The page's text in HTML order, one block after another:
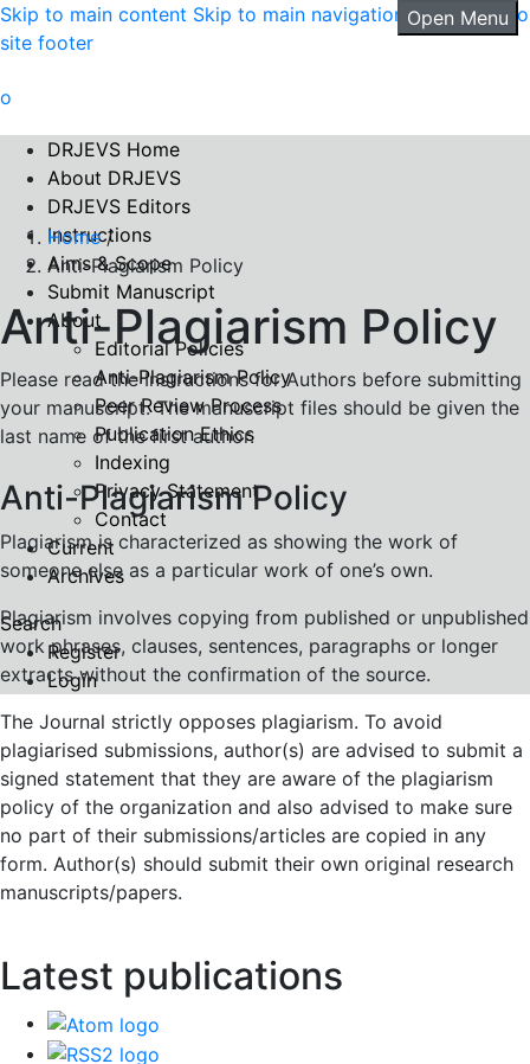
Skip to main content Skip to main navigation menu Skip to
site footer
Open Menu
DRJEVS Home
About DRJEVS
DRJEVS Editors
Instructions
Aims & Scope
Submit Manuscript
About
Editorial Policies
Anti-Plagiarism Policy
Peer Review Process
Publication Ethics
Indexing
Privacy Statement
Contact
Current
Archives
Search
Register
Login
Home/
Anti-Plagiarism Policy
Anti-Plagiarism Policy
Please read the Instructions for Authors before submitting
your manuscript. The manuscript files should be given the
last name of the first author.
Anti-Plagiarism Policy
Plagiarism is characterized as showing the work of
someone else as a particular work of one’s own.
Plagiarism involves copying from published or unpublished
work phrases, clauses, sentences, paragraphs or longer
extracts without the confirmation of the source.
The Journal strictly opposes plagiarism. To avoid
plagiarised submissions, author(s) are advised to submit a
signed statement that they are aware of the plagiarism
policy of the organization and also advised to make sure
no part of their submissions/articles are copied in any
form. Author(s) should submit their own original research
manuscripts/papers.
Latest publications